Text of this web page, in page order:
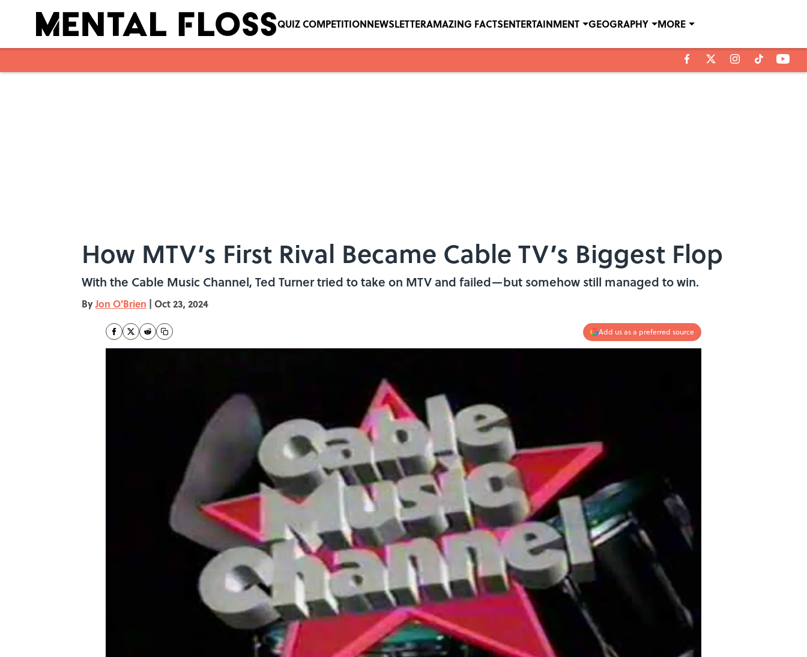
QUIZ COMPETITIONNEWSLETTERAMAZING FACTSENTERTAINMENT GEOGRAPHY MORE
How MTV’s First Rival Became Cable TV’s Biggest Flop
With the Cable Music Channel, Ted Turner tried to take on MTV and failed—but somehow still managed to win.
ByJon O'Brien | Oct 23, 2024
Add us as a preferred source